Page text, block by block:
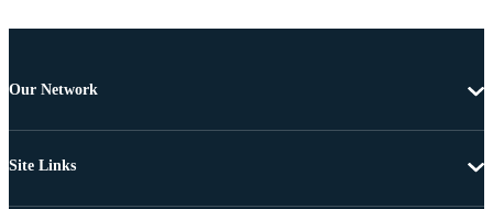
Our Network
Site Links